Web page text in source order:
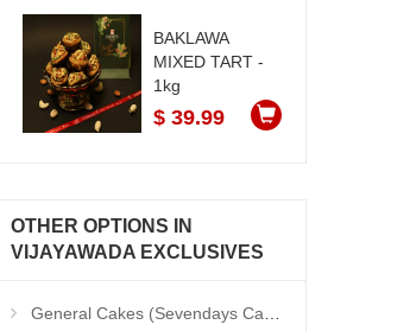
BAKLAWA
MIXED TART -
1kg
$ 39.99
OTHER OPTIONS IN
VIJAYAWADA EXCLUSIVES
General Cakes (Sevendays Cafe)